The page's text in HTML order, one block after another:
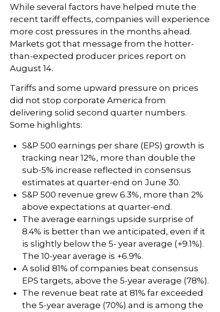
While several factors have helped mute the
recent tariff effects, companies will experience
more cost pressures in the months ahead.
Markets got that message from the hotter-
than-expected producer prices report on
August 14.
Tariffs and some upward pressure on prices
did not stop corporate America from
delivering solid second quarter numbers.
Some highlights:
S&P 500 earnings per share (EPS) growth is
tracking near 12%, more than double the
sub-5% increase reflected in consensus
estimates at quarter-end on June 30.
S&P 500 revenue grew 6.3%, more than 2%
above expectations at quarter-end.
The average earnings upside surprise of
8.4% is better than we anticipated, even if it
is slightly below the 5- year average (+9.1%).
The 10-year average is +6.9%.
A solid 81% of companies beat consensus
EPS targets, above the 5-year average (78%).
The revenue beat rate at 81% far exceeded
the 5-year average (70%) and is among the